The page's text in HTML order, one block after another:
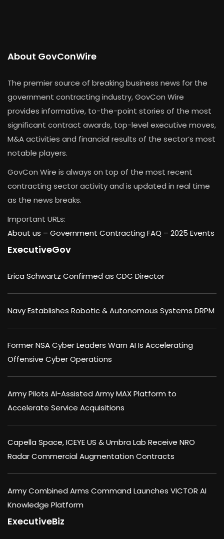
About GovConWire
The premier source of breaking business news for the
government contracting industry, GovCon Wire
provides informative, to-the-point stories of the most
significant contract awards, top-level executive moves,
M&A activities and financial results of the sector’s most
notable players.
GovCon Wire is always on top of the most recent
contracting sector activity and is updated in real time
as the news breaks.
Important URLs:
About us – Government Contracting FAQ – 2025 Events
ExecutiveGov
Erica Schwartz Confirmed as CDC Director
Navy Establishes Robotic & Autonomous Systems DRPM
Former NSA Cyber Leaders Warn AI Is Accelerating
Offensive Cyber Operations
Army Pilots AI-Assisted Army MAX Platform to
Accelerate Service Acquisitions
Capella Space, ICEYE US & Umbra Lab Receive NRO
Radar Commercial Augmentation Contracts
Army Combined Arms Command Launches VICTOR AI
Knowledge Platform
ExecutiveBiz